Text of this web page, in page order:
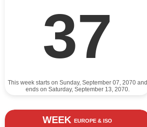
37
This week starts on Sunday, September 07, 2070 and
ends on Saturday, September 13, 2070.
WEEK EUROPE & ISO